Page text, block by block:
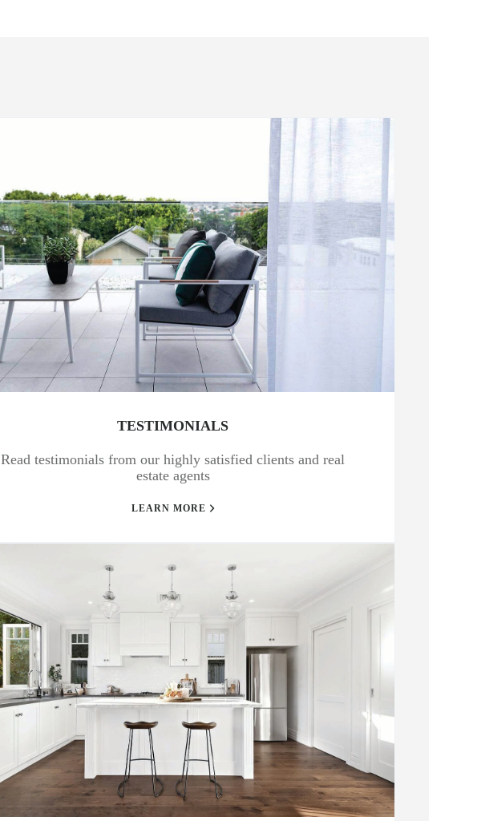
TESTIMONIALS
Read testimonials from our highly satisfied clients and real
estate agents
LEARN MORE